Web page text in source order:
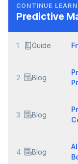
CONTINUE
Predictive
1 Guide
2 Blog
3 Blog
4 Blog